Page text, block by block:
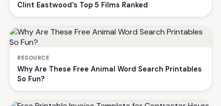
Clint Eastwood's Top 5 Films Ranked
RESOURCE
Why Are These Free Animal Word Search Printables
So Fun?